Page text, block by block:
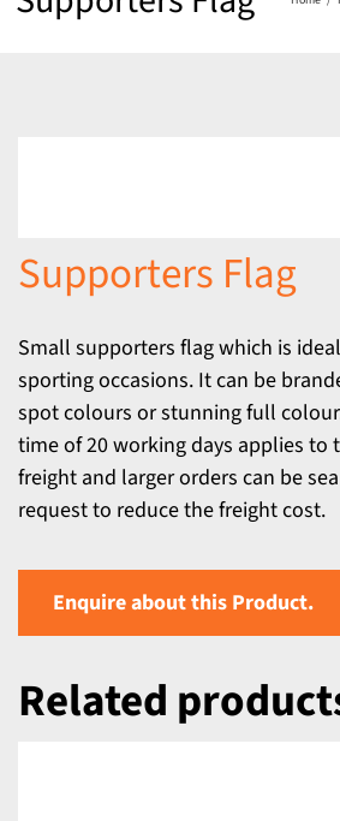
Supporters Flag
Small supporters flag which is
sporting occasions. It can be
spot colours or stunning full
time of 20 working days applies to
freight and larger orders can be
request to reduce the freight cost.
Enquire about this Product.
Related